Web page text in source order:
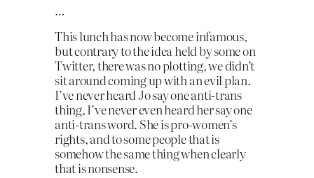
…
This lunch has now become infamous,
but contrary to the idea held by some on
Twitter, there was no plotting, we didn’t
sit around coming up with an evil plan.
I’ve never heard Jo say one anti-trans
thing, I’ve never even heard her say one
anti-trans word. She is pro-women’s
rights, and to some people that is
somehow the same thing when clearly
that is nonsense.